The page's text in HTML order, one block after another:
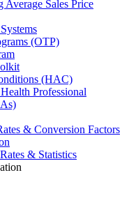
Sales Price
(OTP)
(HAC)
Professional
& Conversion Factors
& Statistics